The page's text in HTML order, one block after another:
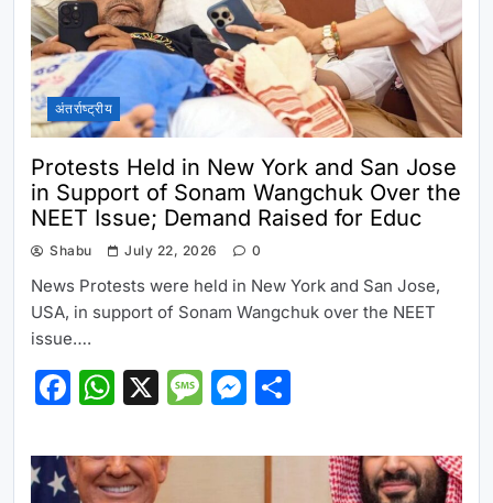
अंतर्राष्ट्रीय
Protests Held in New York and San Jose
in Support of Sonam Wangchuk Over the
NEET Issue; Demand Raised for Educ
Shabu July 22, 2026 0
News Protests were held in New York and San Jose,
USA, in support of Sonam Wangchuk over the NEET
issue….
Facebook
WhatsApp
X Message
Messenger